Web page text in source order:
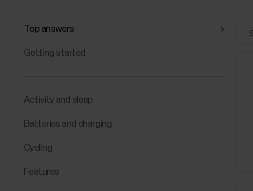
Top answers
Getting started
Activity and sleep
Batteries and charging
Cycling
Features